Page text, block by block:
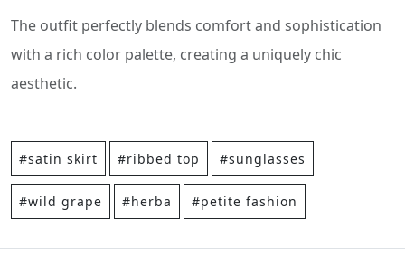
The outfit perfectly blends comfort and sophistication
with a rich color palette, creating a uniquely chic
aesthetic.
#satin skirt #ribbed top #sunglasses
#wild grape #herba #petite fashion